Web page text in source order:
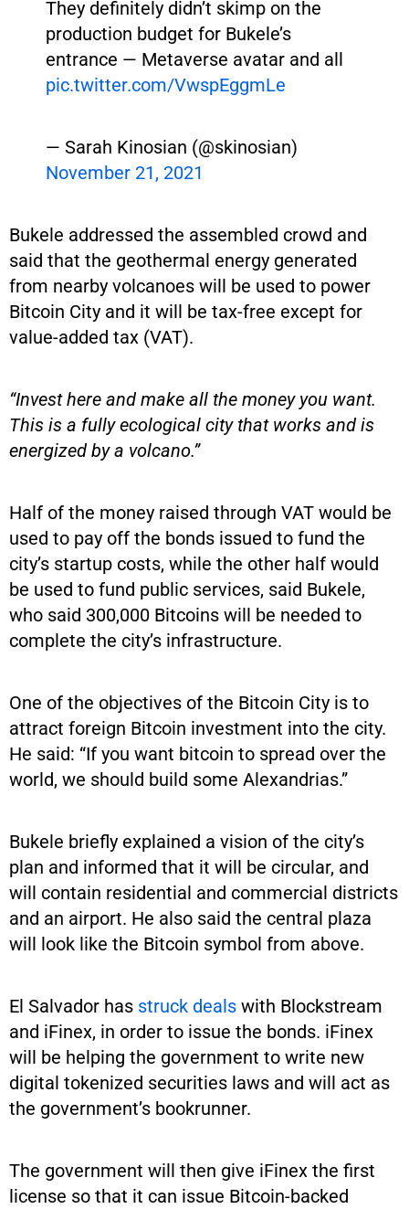
They definitely didn’t skimp on the
production budget for Bukele’s
entrance — Metaverse avatar and all
pic.twitter.com/VwspEggmLe
— Sarah Kinosian (@skinosian)
November 21, 2021
Bukele addressed the assembled crowd and
said that the geothermal energy generated
from nearby volcanoes will be used to power
Bitcoin City and it will be tax-free except for
value-added tax (VAT).
“Invest here and make all the money you want.
This is a fully ecological city that works and is
energized by a volcano.”
Half of the money raised through VAT would be
used to pay off the bonds issued to fund the
city’s startup costs, while the other half would
be used to fund public services, said Bukele,
who said 300,000 Bitcoins will be needed to
complete the city’s infrastructure.
One of the objectives of the Bitcoin City is to
attract foreign Bitcoin investment into the city.
He said: “If you want bitcoin to spread over the
world, we should build some Alexandrias.”
Bukele briefly explained a vision of the city’s
plan and informed that it will be circular, and
will contain residential and commercial districts
and an airport. He also said the central plaza
will look like the Bitcoin symbol from above.
El Salvador has struck deals with Blockstream
and iFinex, in order to issue the bonds. iFinex
will be helping the government to write new
digital tokenized securities laws and will act as
the government’s bookrunner.
The government will then give iFinex the first
license so that it can issue Bitcoin-backed